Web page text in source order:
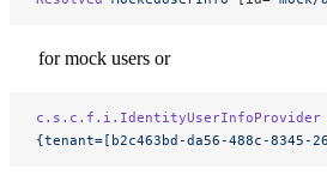
for mock users or
c.s.c.f.i.IdentityUserInfoProvider
{tenant=[b2c463bd-da56-488c-8345-